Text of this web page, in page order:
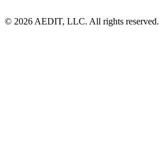
© 2026 AEDIT, LLC. All rights reserved.